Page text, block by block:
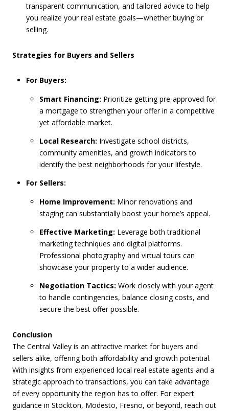
transparent communication, and tailored advice to help
you realize your real estate goals—whether buying or
selling.
Strategies for Buyers and Sellers
For Buyers:
Smart Financing: Prioritize getting pre-approved for
a mortgage to strengthen your offer in a competitive
yet affordable market.
Local Research: Investigate school districts,
community amenities, and growth indicators to
identify the best neighborhoods for your lifestyle.
For Sellers:
Home Improvement: Minor renovations and
staging can substantially boost your home’s appeal.
Effective Marketing: Leverage both traditional
marketing techniques and digital platforms.
Professional photography and virtual tours can
showcase your property to a wider audience.
Negotiation Tactics: Work closely with your agent
to handle contingencies, balance closing costs, and
secure the best offer possible.
Conclusion
The Central Valley is an attractive market for buyers and
sellers alike, offering both affordability and growth potential.
With insights from experienced local real estate agents and a
strategic approach to transactions, you can take advantage
of every opportunity the region has to offer. For expert
guidance in Stockton, Modesto, Fresno, or beyond, reach out